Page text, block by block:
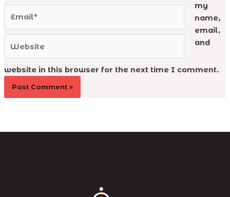
my
name,
email,
and
website in this browser for the next time I comment.